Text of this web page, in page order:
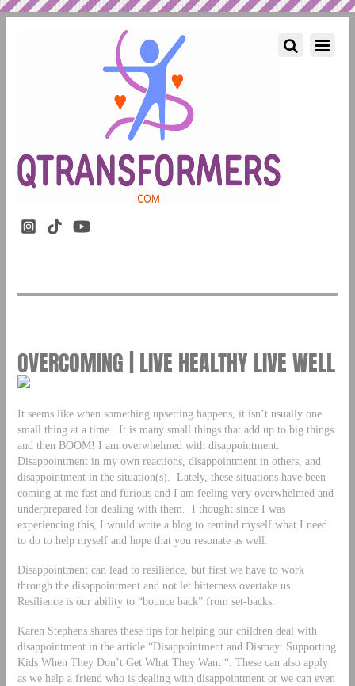
OVERCOMING | LIVE HEALTHY LIVE WELL
It seems like when something upsetting happens, it isn’t usually one
small thing at a time. It is many small things that add up to big things
and then BOOM! I am overwhelmed with disappointment.
Disappointment in my own reactions, disappointment in others, and
disappointment in the situation(s). Lately, these situations have been
coming at me fast and furious and I am feeling very overwhelmed and
underprepared for dealing with them. I thought since I was
experiencing this, I would write a blog to remind myself what I need
to do to help myself and hope that you resonate as well.
Disappointment can lead to resilience, but first we have to work
through the disappointment and not let bitterness overtake us.
Resilience is our ability to “bounce back” from set-backs.
Karen Stephens shares these tips for helping our children deal with
disappointment in the article “Disappointment and Dismay: Supporting
Kids When They Don’t Get What They Want “. These can also apply
as we help a friend who is dealing with disappointment or we can even